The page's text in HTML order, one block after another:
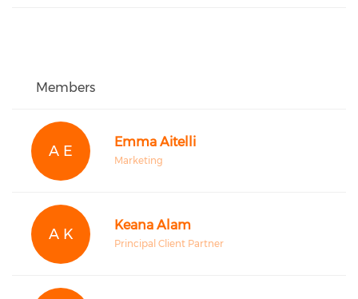
Members
A E
Emma Aitelli
Marketing
A K
Keana Alam
Principal Client Partner